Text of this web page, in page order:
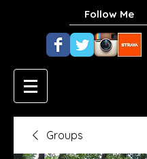
Follow Me
Groups